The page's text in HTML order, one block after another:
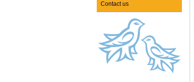
Contact us